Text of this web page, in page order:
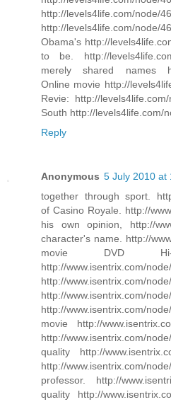
http://levels4life.com/
http://levels4life.com/
Obama's http://
to be. http://
merely shared names
Online movie http://
Revie: http://
South http://levels4life.com/
Reply
Anonymous 5 July 2010 at
together through sport.
of Casino Royale. http://
his own opinion, http://
character's name. http://
movie DVD
http://www.isentrix.com/
http://www.isentrix.com/
http://www.isentrix.com/
http://www.isentrix.com/
movie http://
http://www.isentrix.com/
quality http://
http://www.isentrix.com/
professor. http://
quality http://